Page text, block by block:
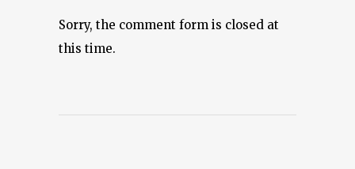
Sorry, the comment form is closed at
this time.